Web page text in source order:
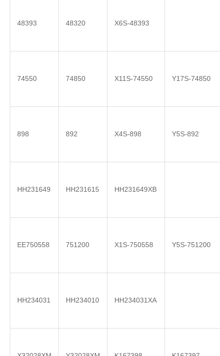
48393 48320 X6S-48393
74550 74850 X11S-74550 Y17S-74850
898 892 X4S-898 Y5S-892
HH231649 HH231615 HH231649XB
EE750558 751200 X1S-750558 Y5S-751200
HH234031 HH234010 HH234031XA